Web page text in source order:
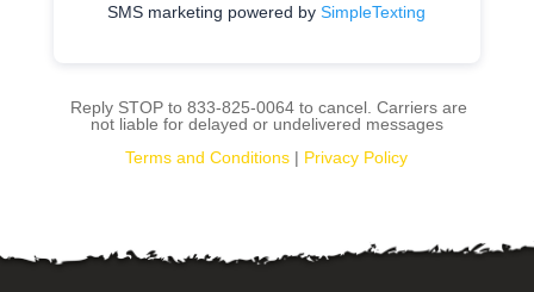
SMS marketing powered bySimpleTexting
Reply STOP to 833-825-0064 to cancel. Carriers are
not liable for delayed or undelivered messages
Terms and Conditions | Privacy Policy